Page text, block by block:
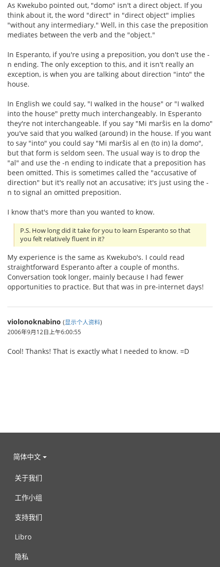
As Kwekubo pointed out, "domo" isn't a direct object. If you
think about it, the word "direct" in "direct object" implies
"without any intermediary." Well, in this case the preposition
mediates between the verb and the "object."
In Esperanto, if you're using a preposition, you don't use the -
n ending. The only exception to this, and it isn't really an
exception, is when you are talking about direction "into" the
house.
In English we could say, "I walked in the house" or "I walked
into the house" pretty much interchangeably. In Esperanto
they're not interchangeable. If you say "Mi marŝis en la domo"
you've said that you walked (around) in the house. If you want
to say "into" you could say "Mi marŝis al en (to in) la domo",
but that form is seldom seen. The usual way is to drop the
"al" and use the -n ending to indicate that a preposition has
been omitted. This is sometimes called the "accusative of
direction" but it's really not an accusative; it's just using the -
n to signal an omitted preposition.
I know that's more than you wanted to know.
P.S. How long did it take for you to learn Esperanto so that
you felt relatively fluent in it?
My experience is the same as Kwekubo's. I could read
straightforward Esperanto after a couple of months.
Conversation took longer, mainly because I had fewer
opportunities to practice. But that was in pre-internet days!
violonoknabino (显示个人资料)
2006年9月12日上午6:00:55
Cool! Thanks! That is exactly what I needed to know. =D
简体中文
关于我们
工作小组
支持我们
Libro
隐私